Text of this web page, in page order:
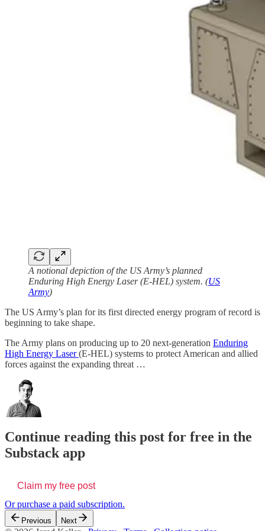
A notional depiction of the US Army’s planned
Enduring High Energy Laser (E-HEL) system. (US
Army)
The US Army’s plan for its first directed energy program of record is
beginning to take shape.
The Army plans on producing up to 20 next-generation Enduring
High Energy Laser(E-HEL) systems to protect American and allied
forces against the expanding threat …
Continue reading this post for free in the
Substack app
Claim my free post
Or purchase a paid subscription.
Previous Next